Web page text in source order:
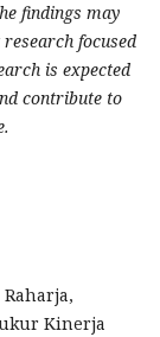
findings may
focused
is expected
contribute to
Kinerja